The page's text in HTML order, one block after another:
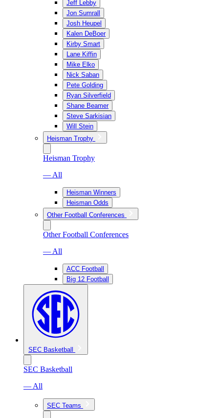
Jeff Lebby
Jon Sumrall
Josh Heupel
Kalen DeBoer
Kirby Smart
Lane Kiffin
Mike Elko
Nick Saban
Pete Golding
Ryan Silverfield
Shane Beamer
Steve Sarkisian
Will Stein
Heisman Trophy
Heisman Trophy
— All
Heisman Winners
Heisman Odds
Other Football Conferences
Other Football Conferences
— All
ACC Football
Big 12 Football
SEC Basketball
SEC Basketball
— All
SEC Teams